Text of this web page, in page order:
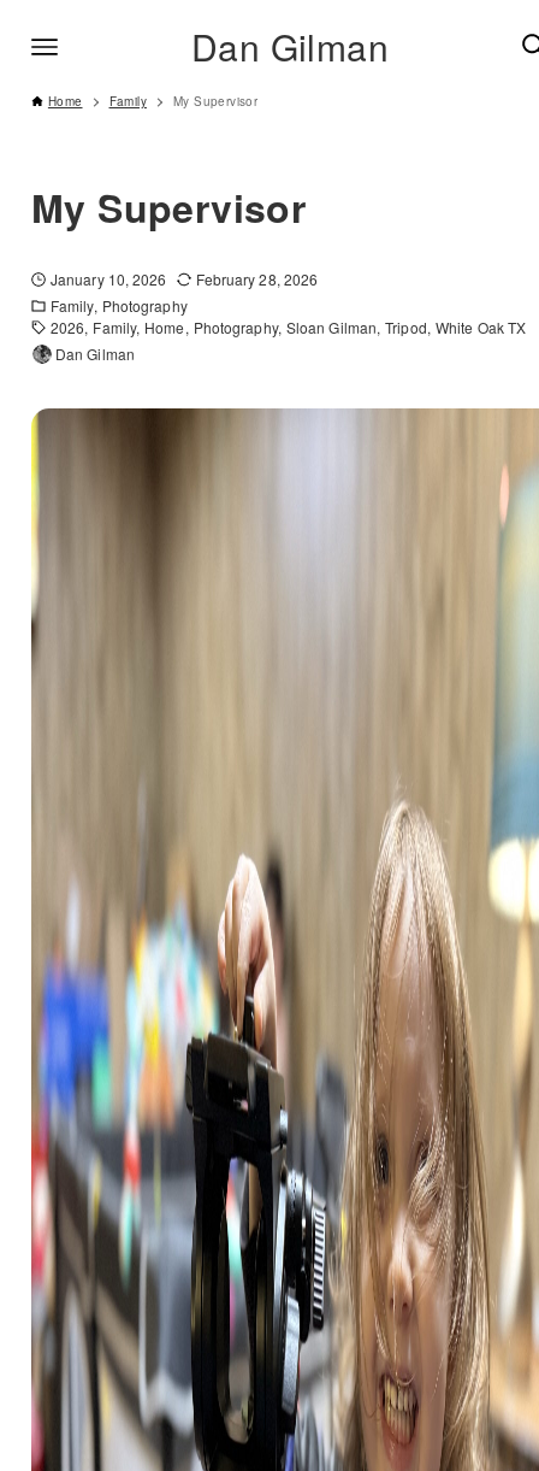
Dan Gilman
Home Family My Supervisor
My Supervisor
January 10, 2026
February 28, 2026
Family Photography
2026 Family Home Photography Sloan Gilman Tripod White Oak TX
Dan Gilman